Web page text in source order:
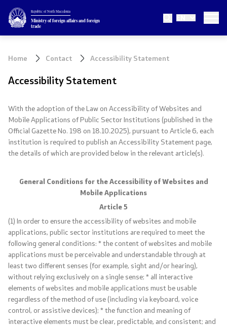
Republic of North Macedonia
Ministry of foreign affairs and foreign
trade
EN
Ministry
State secretary
Internal organization
Topics
NATO Membership
Economic diplomacy
Regional initiatives
Multilateral relations
Home Contact Accessibility Statement
Accessibility Statement
With the adoption of the Law on Accessibility of Websites and
Mobile Applications of Public Sector Institutions (published in the
Official Gazette No. 198 on 18.10.2025), pursuant to Article 6, each
institution is required to publish an Accessibility Statement page,
the details of which are provided below in the relevant article(s).
General Conditions for the Accessibility of Websites and
Mobile Applications
Article 5
(1) In order to ensure the accessibility of websites and mobile
applications, public sector institutions are required to meet the
following general conditions: * the content of websites and mobile
applications must be perceivable and understandable through at
least two different senses (for example, sight and/or hearing),
without relying exclusively on a single sense; * all interactive
elements of websites and mobile applications must be usable
regardless of the method of use (including via keyboard, voice
control, or assistive devices); * the function and meaning of
interactive elements must be clear, predictable, and consistent; and